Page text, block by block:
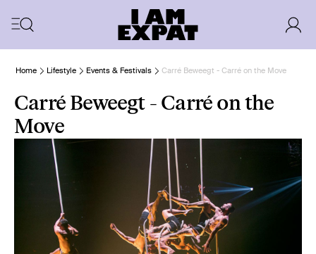
Home Lifestyle Events & Festivals Carré Beweegt - Carré on the Move
Carré Beweegt - Carré on the
Move